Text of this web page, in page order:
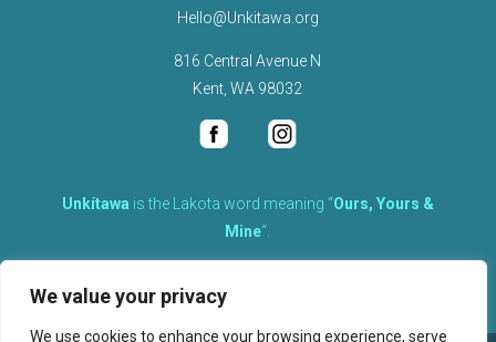
We value your privacy
We use cookies to enhance your browsing experience, serve
Hello@Unkitawa.org
816 Central Avenue N
Kent, WA 98032
Unkítawa is the Lakota word meaning “Ours, Yours &
Mine“.
therefore equally responsible to care for each other.